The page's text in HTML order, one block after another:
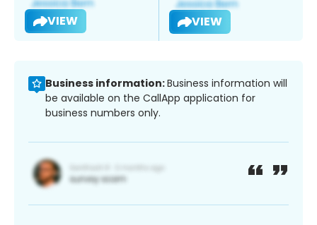
VIEW VIEW
Business information:Business information will
be available on the CallApp application for
business numbers only.